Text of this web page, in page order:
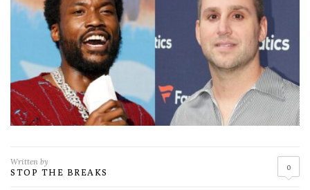
Written by
STOP THE BREAKS 0